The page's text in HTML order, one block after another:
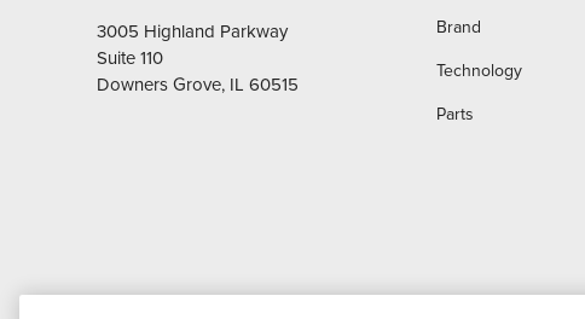
3005 Highland Parkway
Suite 110
Downers Grove, IL 60515
Brand
Technology
Parts